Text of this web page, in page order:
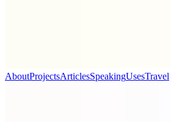
AboutProjectsArticlesSpeakingUsesTravel